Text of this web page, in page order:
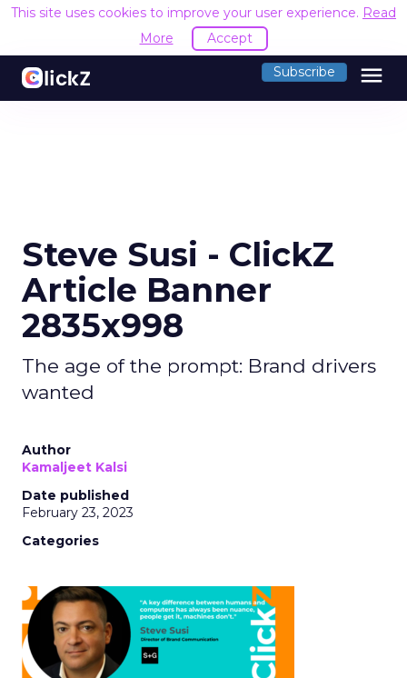
This site uses cookies to improve your user experience. Read
More
Accept
Subscribe menu
Steve Susi - ClickZ
Article Banner
2835x998
The age of the prompt: Brand drivers
wanted
Author
Kamaljeet Kalsi
Date published
February 23, 2023
Categories